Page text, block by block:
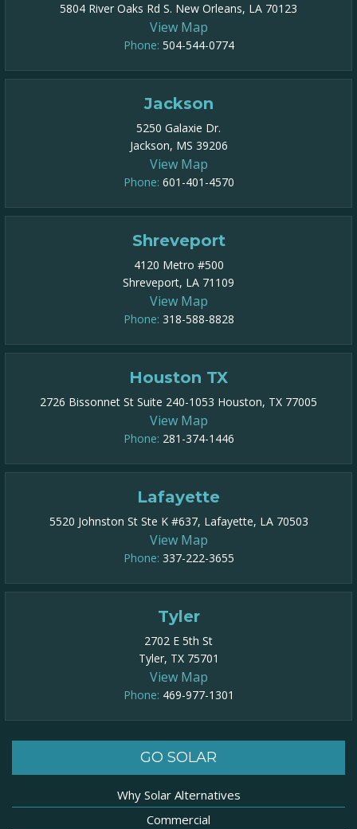
5804 River Oaks Rd S. New Orleans, LA 70123
View Map
Phone: 504-544-0774
Jackson
5250 Galaxie Dr.
Jackson, MS 39206
View Map
Phone: 601-401-4570
Shreveport
4120 Metro #500
Shreveport, LA 71109
View Map
Phone: 318-588-8828
Houston TX
2726 Bissonnet St Suite 240-1053 Houston, TX 77005
View Map
Phone: 281-374-1446
Lafayette
5520 Johnston St Ste K #637, Lafayette, LA 70503
View Map
Phone: 337-222-3655
Tyler
2702 E 5th St
Tyler, TX 75701
View Map
Phone: 469-977-1301​
GO SOLAR
Why Solar Alternatives
Commercial